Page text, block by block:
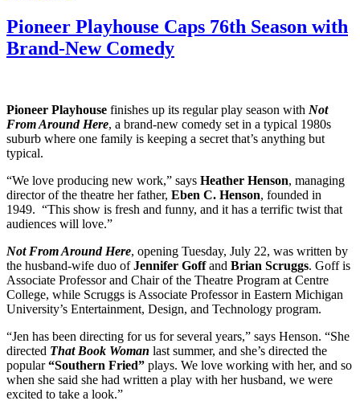
Pioneer Playhouse Caps 76th Season with
Brand-New Comedy
Pioneer Playhouse finishes up its regular play season with Not
From Around Here, a brand-new comedy set in a typical 1980s
suburb where one family is keeping a secret that’s anything but
typical.
“We love producing new work,” says Heather Henson, managing
director of the theatre her father, Eben C. Henson, founded in
1949. “This show is fresh and funny, and it has a terrific twist that
audiences will love.”
Not From Around Here, opening Tuesday, July 22, was written by
the husband-wife duo ofJennifer Goffand Brian Scruggs. Goff is
Associate Professor and Chair of the Theatre Program at Centre
College, while Scruggs is Associate Professor in Eastern Michigan
University’s Entertainment, Design, and Technology program.
“Jen has been directing for us for several years,” says Henson. “She
directed That Book Woman last summer, and she’s directed the
popular“Southern Fried” plays. We love working with her, and so
when she said she had written a play with her husband, we were
excited to take a look.”